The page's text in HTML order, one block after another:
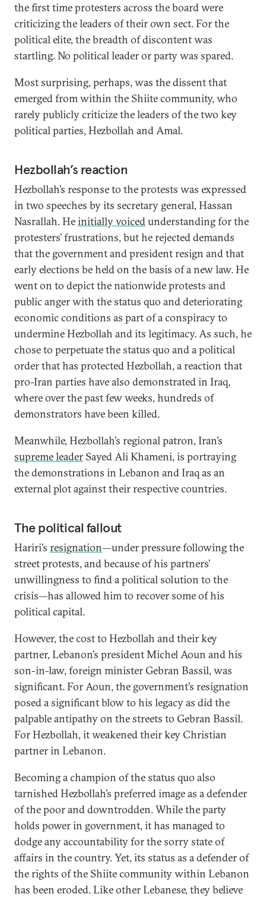
the first time protesters across the board were
criticizing the leaders of their own sect. For the
political elite, the breadth of discontent was
startling. No political leader or party was spared.
Most surprising, perhaps, was the dissent that
emerged from within the Shiite community, who
rarely publicly criticize the leaders of the two key
political parties, Hezbollah and Amal.
Hezbollah’s reaction
Hezbollah’s response to the protests was expressed
in two speeches by its secretary general, Hassan
Nasrallah. Heinitially voicedunderstanding for the
protesters’ frustrations, but he rejected demands
that the government and president resign and that
early elections be held on the basis of a new law. He
went on to depict the nationwide protests and
public anger with the status quo and deteriorating
economic conditions as part of a conspiracy to
undermine Hezbollah and its legitimacy. As such, he
chose to perpetuate the status quo and a political
order that has protected Hezbollah, a reaction that
pro-Iran parties have also demonstrated in Iraq,
where over the past few weeks, hundreds of
demonstrators have been killed.
Meanwhile, Hezbollah’s regional patron, Iran’s
supreme leader Sayed Ali Khameni, is portraying
the demonstrations in Lebanon and Iraq as an
external plot against their respective countries.
The political fallout
Hariri’s resignation—under pressure following the
street protests, and because of his partners’
unwillingness to find a political solution to the
crisis—has allowed him to recover some of his
political capital.
However, the cost to Hezbollah and their key
partner, Lebanon’s president Michel Aoun and his
son-in-law, foreign minister Gebran Bassil, was
significant. For Aoun, the government’s resignation
posed a significant blow to his legacy as did the
palpable antipathy on the streets to Gebran Bassil.
For Hezbollah, it weakened their key Christian
partner in Lebanon.
Becoming a champion of the status quo also
tarnished Hezbollah’s preferred image as a defender
of the poor and downtrodden. While the party
holds power in government, it has managed to
dodge any accountability for the sorry state of
affairs in the country. Yet, its status as a defender of
the rights of the Shiite community within Lebanon
has been eroded. Like other Lebanese, they believe